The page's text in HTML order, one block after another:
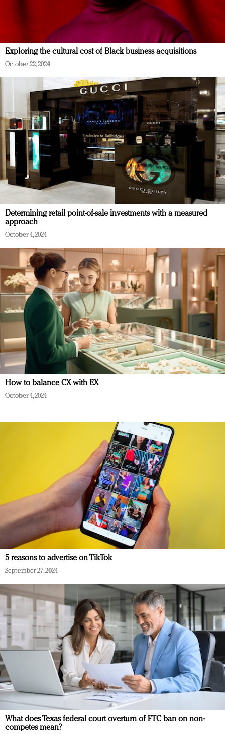
Exploring the cultural cost of Black business acquisitions
October 22, 2024
Determining retail point-of-sale investments with a measured
approach
October 4, 2024
How to balance CX with EX
October 4, 2024
5 reasons to advertise on TikTok
September 27, 2024
What does Texas federal court overturn of FTC ban on non-
competes mean?